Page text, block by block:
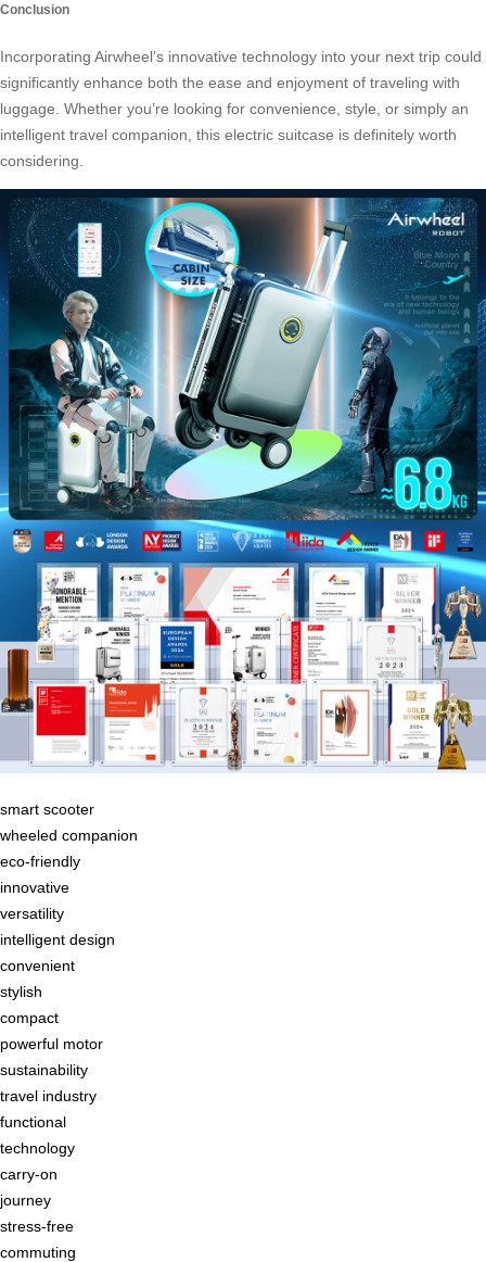
Conclusion
Incorporating Airwheel’s innovative technology into your next trip could
significantly enhance both the ease and enjoyment of traveling with
luggage. Whether you’re looking for convenience, style, or simply an
intelligent travel companion, this electric suitcase is definitely worth
considering.
smart scooter
wheeled companion
eco-friendly
innovative
versatility
intelligent design
convenient
stylish
compact
powerful motor
sustainability
travel industry
functional
technology
carry-on
journey
stress-free
commuting